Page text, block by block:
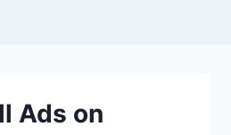
Ads on